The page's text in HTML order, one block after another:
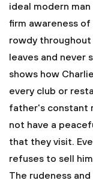
ideal modern
firm awareness of
rowdy
leaves and never
shows how
every club or
father's constant
not have a
that they visit.
refuses to sell
The rudeness